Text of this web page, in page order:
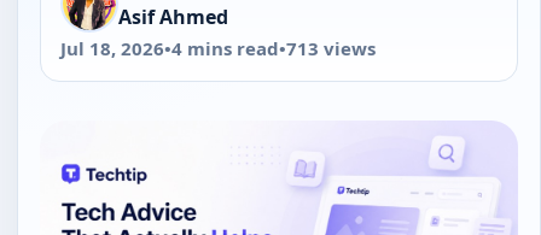
Asif Ahmed
Jul 18, 2026•4 mins read•713 views